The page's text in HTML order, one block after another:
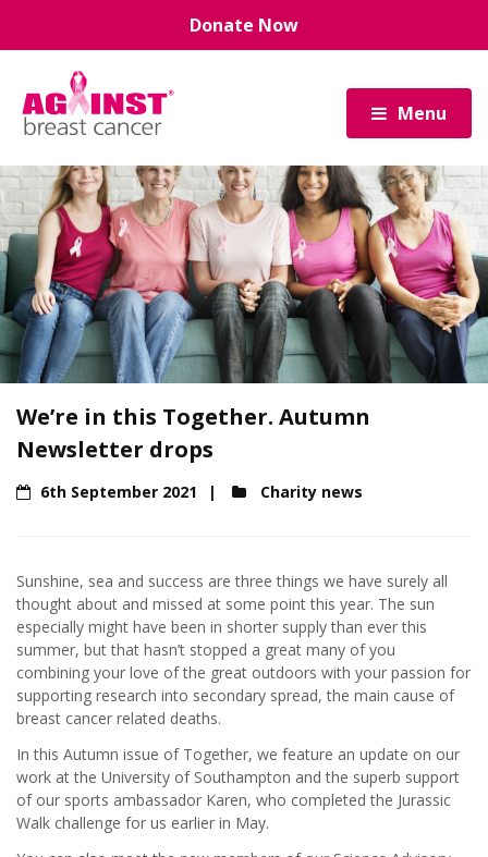
content
Donate Now
Menu
We’re in this Together. Autumn
Newsletter drops
6th September 2021 Charity news
Sunshine, sea and success are three things we have surely all
thought about and missed at some point this year. The sun
especially might have been in shorter supply than ever this
summer, but that hasn’t stopped a great many of you
combining your love of the great outdoors with your passion for
supporting research into secondary spread, the main cause of
breast cancer related deaths.
In this Autumn issue of Together, we feature an update on our
work at the University of Southampton and the superb support
of our sports ambassador Karen, who completed the Jurassic
Walk challenge for us earlier in May.